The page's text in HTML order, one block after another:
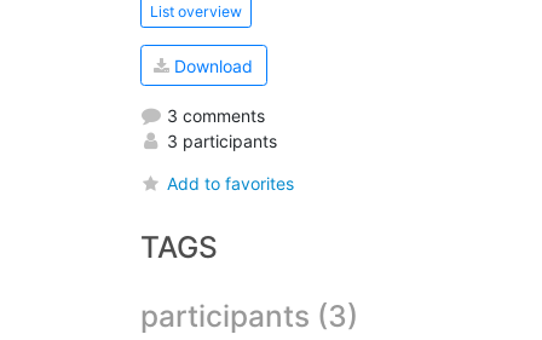
List overview
Download
3 comments
3 participants
Add to favorites
TAGS
participants (3)